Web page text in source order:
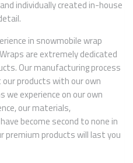
individually created in-house
in snowmobile wrap
are extremely dedicated
Our manufacturing process
products with our own
we experience on our own
our materials,
become second to none in
premium products will last you